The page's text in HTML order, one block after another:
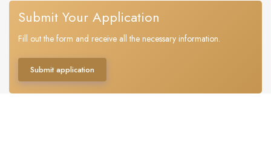
Submit Your Application
Fill out the form and receive all the necessary information.
Submit application